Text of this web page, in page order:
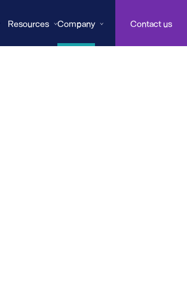
Resources Company Contact us